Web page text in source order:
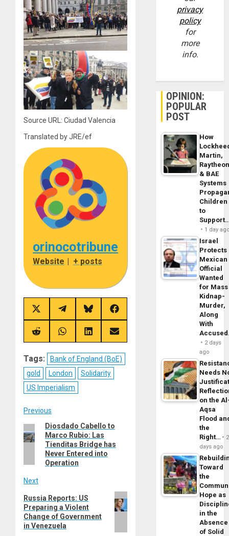
Source URL: Ciudad Valencia
Translated by JRE/ef
orinocotribune
Website | + posts
Share
on
X
(Twitter)
Share
on
Telegram
Share
on
Bluesky
Share
on
Facebook
Share
on
Share
on
Share
on
Share
on
Tags:
Bank of England (BoE)
gold
London
Solidarity
US Imperialism
Post
navigation
Previous
Previous
post:
Diosdado Cabello to
Marco Rubio: Las
Tienditas Bridge has
Never Entered into
Operation
Next
Next
post:
Russia Reports: US
Preparing a Violent
Change of Government
in Venezuela
privacy
policy
for
more
info.
OPINION:
POPULAR
POST
How
Martin,
& BAE
Systems
Children
to
1 day
Israel
Protects
Mexican
Official
Wanted
for Mass
Kidnap-
Murder,
Along
With
2 days
ago
Needs
on the
Aqsa
Flood
the
Right…
2
days ago
Toward
the
Hope as
in the
Absence
of Solid